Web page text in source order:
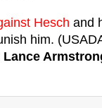
Hesch and
him.
Lance